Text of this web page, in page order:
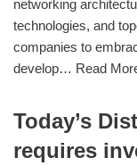
networking
technologies, and
companies to
develop… Read
Today’s
requires